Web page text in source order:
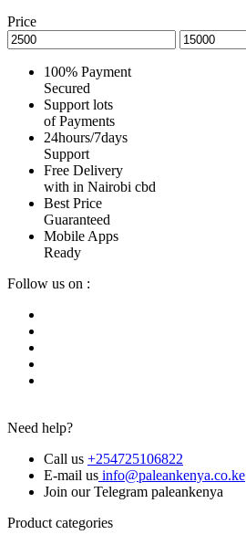
Price
Min
price
Max
price
100% Payment
Secured
Support lots
of Payments
24hours/7days
Support
Free Delivery
with in Nairobi cbd
Best Price
Guaranteed
Mobile Apps
Ready
Follow us on :
Need help?
Call us +254725106822
E-mail us info@paleankenya.co.ke
Join our Telegram paleankenya
Product categories